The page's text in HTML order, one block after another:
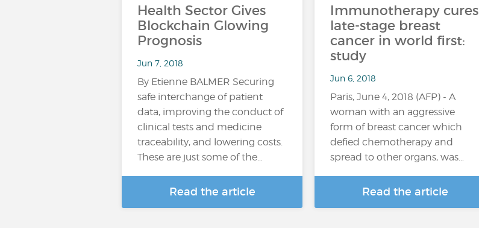
Health Sector Gives
Blockchain Glowing
Prognosis
Jun 7, 2018
By Etienne BALMER Securing
safe interchange of patient
data, improving the conduct of
clinical tests and medicine
traceability, and lowering costs.
These are just some of the…
Read the article
Immunotherapy cures
late-stage breast
cancer in world first:
study
Jun 6, 2018
Paris, June 4, 2018 (AFP) - A
woman with an aggressive
form of breast cancer which
defied chemotherapy and
spread to other organs, was…
Read the article